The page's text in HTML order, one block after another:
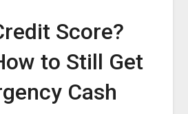
Score?
to Still Get
Cash